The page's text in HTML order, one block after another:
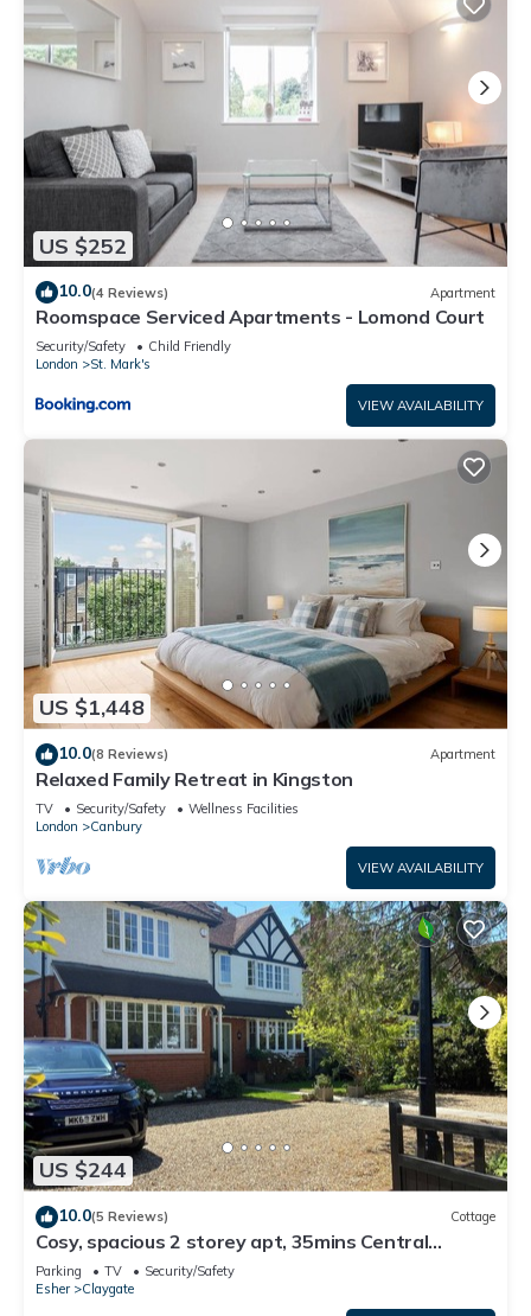
US $252
10.0(4 Reviews) Apartment
Roomspace Serviced Apartments - Lomond Court
Security/Safety
Child Friendly
London
St. Mark's
VIEW AVAILABILITY
US $1,448
10.0(8 Reviews) Apartment
Relaxed Family Retreat in Kingston
TV Security/Safety
Wellness Facilities
London
Canbury
VIEW AVAILABILITY
US $244
10.0(5 Reviews) Cottage
Cosy, spacious 2 storey apt, 35mins Central
London, Heathrow/Gatwick & Wimbledon
Parking TV
Security/Safety
Esher
Claygate